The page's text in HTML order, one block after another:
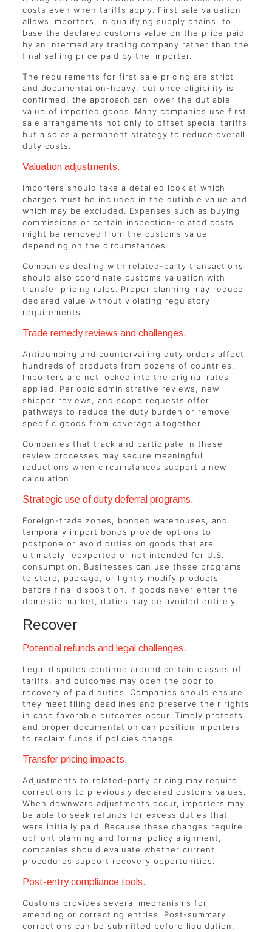
costs even when tariffs apply. First sale valuation
allows importers, in qualifying supply chains, to
base the declared customs value on the price paid
by an intermediary trading company rather than the
final selling price paid by the importer.
The requirements for first sale pricing are strict
and documentation-heavy, but once eligibility is
confirmed, the approach can lower the dutiable
value of imported goods. Many companies use first
sale arrangements not only to offset special tariffs
but also as a permanent strategy to reduce overall
duty costs.
Valuation adjustments.
Importers should take a detailed look at which
charges must be included in the dutiable value and
which may be excluded. Expenses such as buying
commissions or certain inspection-related costs
might be removed from the customs value
depending on the circumstances.
Companies dealing with related-party transactions
should also coordinate customs valuation with
transfer pricing rules. Proper planning may reduce
declared value without violating regulatory
requirements.
Trade remedy reviews and challenges.
Antidumping and countervailing duty orders affect
hundreds of products from dozens of countries.
Importers are not locked into the original rates
applied. Periodic administrative reviews, new
shipper reviews, and scope requests offer
pathways to reduce the duty burden or remove
specific goods from coverage altogether.
Companies that track and participate in these
review processes may secure meaningful
reductions when circumstances support a new
calculation.
Strategic use of duty deferral programs.
Foreign-trade zones, bonded warehouses, and
temporary import bonds provide options to
postpone or avoid duties on goods that are
ultimately reexported or not intended for U.S.
consumption. Businesses can use these programs
to store, package, or lightly modify products
before final disposition. If goods never enter the
domestic market, duties may be avoided entirely.
Recover
Potential refunds and legal challenges.
Legal disputes continue around certain classes of
tariffs, and outcomes may open the door to
recovery of paid duties. Companies should ensure
they meet filing deadlines and preserve their rights
in case favorable outcomes occur. Timely protests
and proper documentation can position importers
to reclaim funds if policies change.
Transfer pricing impacts.
Adjustments to related-party pricing may require
corrections to previously declared customs values.
When downward adjustments occur, importers may
be able to seek refunds for excess duties that
were initially paid. Because these changes require
upfront planning and formal policy alignment,
companies should evaluate whether current
procedures support recovery opportunities.
Post-entry compliance tools.
Customs provides several mechanisms for
amending or correcting entries. Post-summary
corrections can be submitted before liquidation,